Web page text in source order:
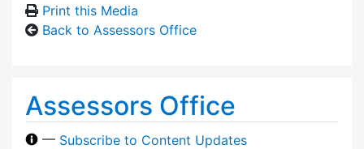
Print this Media
Back to Assessors Office
Assessors Office
— Subscribe to Content Updates